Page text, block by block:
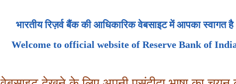
भारतीय रिज़र्व बैंक की आधिकारिक वेबसाइट में आपका स्वागत है
Welcome to official website of Reserve Bank of